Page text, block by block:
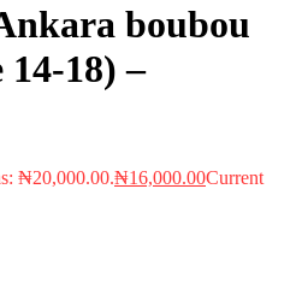
boubou
14-18) –
₦20,000.00.₦16,000.00Current